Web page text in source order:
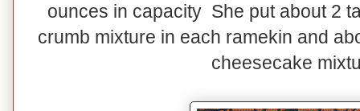
ounces in capacity She put about 2
crumb mixture in each ramekin and
cheesecake